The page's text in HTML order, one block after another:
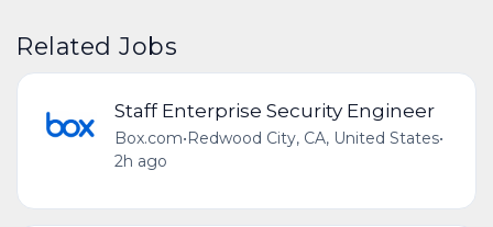
Related Jobs
Staff Enterprise Security Engineer
Box.com•Redwood City, CA, United States•
2h ago